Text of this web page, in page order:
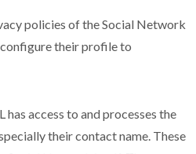
policies of the Social Network
their profile to
access to and processes the
their contact name. These